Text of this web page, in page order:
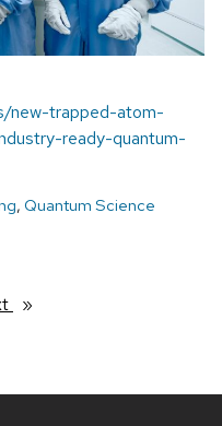
new-trapped-atom-
ready-quantum-
, Quantum Science
page